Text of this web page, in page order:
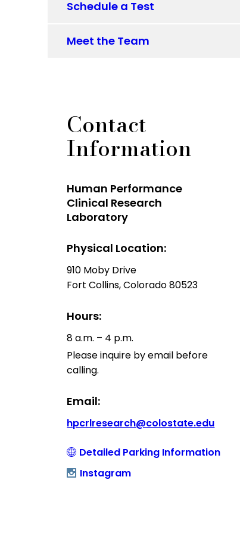
Schedule a Test
Meet the Team
Contact
Information
Human Performance
Clinical Research
Laboratory
Physical Location:
910 Moby Drive
Fort Collins, Colorado 80523
Hours:
8 a.m. – 4 p.m.
Please inquire by email before
calling.
Email:
hpcrlresearch@colostate.edu
Detailed Parking Information
Instagram